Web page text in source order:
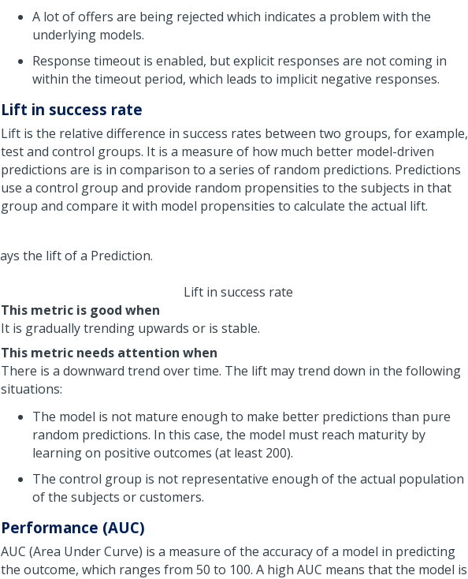
A lot of offers are being rejected which indicates a problem with the
underlying models.
Response timeout is enabled, but explicit responses are not coming in
within the timeout period, which leads to implicit negative responses.
Lift in success rate
Lift is the relative difference in success rates between two groups, for example,
test and control groups. It is a measure of how much better model-driven
predictions are is in comparison to a series of random predictions. Predictions
use a control group and provide random propensities to the subjects in that
group and compare it with model propensities to calculate the actual lift.
Lift in success rate
This metric is good when
It is gradually trending upwards or is stable.
This metric needs attention when
There is a downward trend over time. The lift may trend down in the following
situations:
The model is not mature enough to make better predictions than pure
random predictions. In this case, the model must reach maturity by
learning on positive outcomes (at least 200).
The control group is not representative enough of the actual population
of the subjects or customers.
Performance (AUC)
AUC (Area Under Curve) is a measure of the accuracy of a model in predicting
the outcome, which ranges from 50 to 100. A high AUC means that the model is